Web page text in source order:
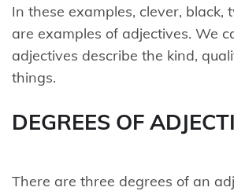
In these examples, clever, black,
are examples of adjectives. We
adjectives describe the kind,
things.
DEGREES OF
There are three degrees of an